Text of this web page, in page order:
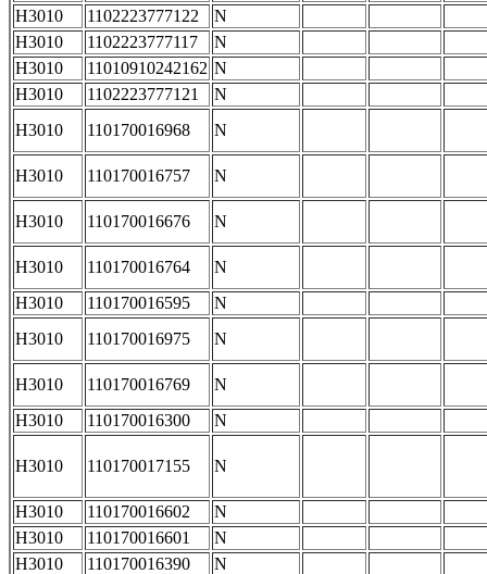
H3010
1102223777122
N
H3010
1102223777117
N
H3010
11010910242162 N
H3010
1102223777121
N
H3010
110170016968 N
H3010 110170016757 N
H3010 110170016676 N
H3010 110170016764
N
H3010
110170016595
N
H3010
110170016975 N
H3010 110170016769
N
H3010
110170016300 N
H3010 110170017155 N
H3010 110170016602
N
H3010
110170016601
N
H3010
110170016390
N